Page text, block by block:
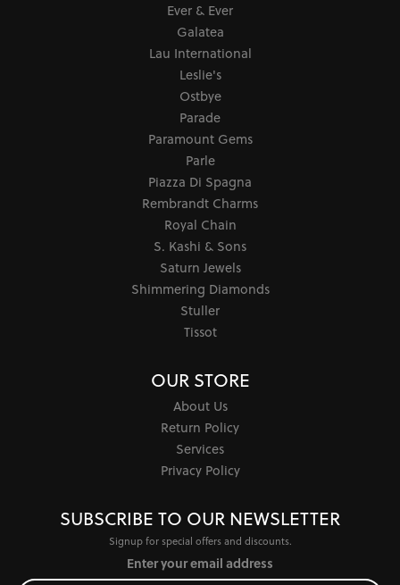
Ever & Ever
Galatea
Lau International
Leslie's
Ostbye
Parade
Paramount Gems
Parle
Piazza Di Spagna
Rembrandt Charms
Royal Chain
S. Kashi & Sons
Saturn Jewels
Shimmering Diamonds
Stuller
Tissot
OUR STORE
About Us
Return Policy
Services
Privacy Policy
SUBSCRIBE TO OUR NEWSLETTER
Signup for special offers and discounts.
Enter your email address